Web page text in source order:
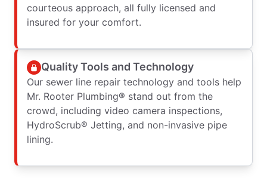
courteous approach, all fully licensed and
insured for your comfort.
Quality Tools and Technology
Our sewer line repair technology and tools help
Mr. Rooter Plumbing® stand out from the
crowd, including video camera inspections,
HydroScrub® Jetting, and non-invasive pipe
lining.